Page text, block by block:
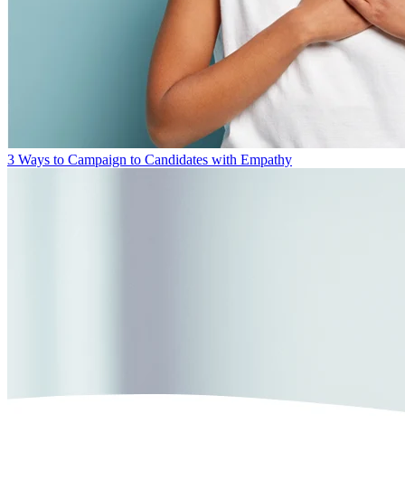
3 Ways to Campaign to Candidates with Empathy